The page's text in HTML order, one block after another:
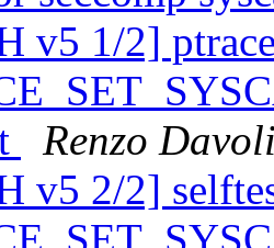
v5 1/2]
Renzo
v5 2/2]